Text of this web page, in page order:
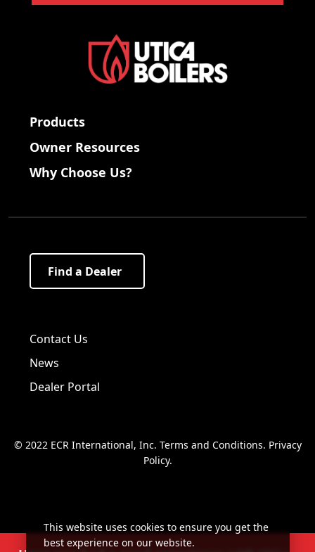
Products
Owner Resources
Why Choose Us?
Find a Dealer
Contact Us
News
Dealer Portal
© 2022 ECR International, Inc. Terms and Conditions. Privacy
Policy.
This website uses cookies to ensure you get the
best experience on our website.